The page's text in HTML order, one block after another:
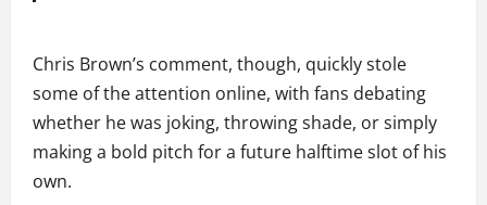
Chris Brown’s comment, though, quickly stole
some of the attention online, with fans debating
whether he was joking, throwing shade, or simply
making a bold pitch for a future halftime slot of his
own.